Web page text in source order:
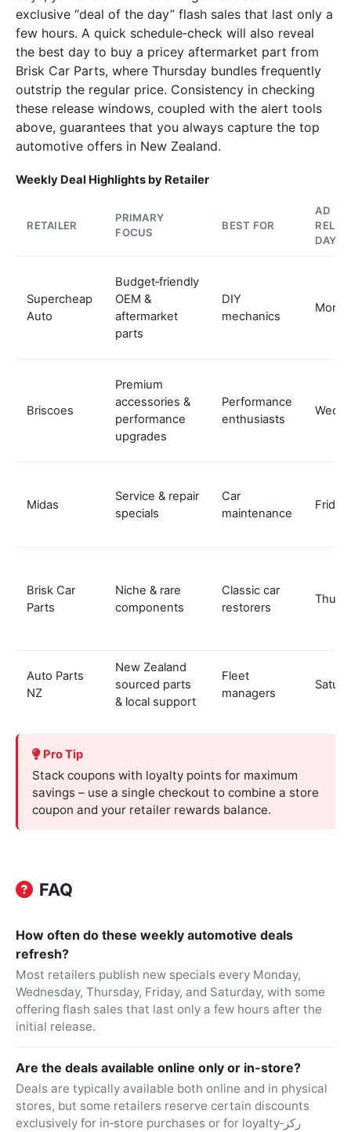
exclusive “deal of the day” flash sales that last only a
few hours. A quick schedule‑check will also reveal
the best day to buy a pricey aftermarket part from
Brisk Car Parts, where Thursday bundles frequently
outstrip the regular price. Consistency in checking
these release windows, coupled with the alert tools
above, guarantees that you always capture the top
automotive offers in New Zealand.
Weekly Deal Highlights by Retailer
RETAILER
PRIMARY
FOCUS
BEST FOR
AD
DAY
Supercheap
Auto
Budget‑friendly
OEM &
aftermarket
parts
DIY
mechanics
Briscoes
Premium
accessories &
performance
upgrades
Performance
enthusiasts
Midas
Service & repair
specials
Car
maintenance
Brisk Car
Parts
Niche & rare
components
Classic car
restorers
Auto Parts
NZ
New Zealand
sourced parts
& local support
Fleet
managers
Pro Tip
Stack coupons with loyalty points for maximum
savings – use a single checkout to combine a store
coupon and your retailer rewards balance.
FAQ
How often do these weekly automotive deals
refresh?
Most retailers publish new specials every Monday,
Wednesday, Thursday, Friday, and Saturday, with some
offering flash sales that last only a few hours after the
initial release.
Are the deals available online only or in-store?
Deals are typically available both online and in physical
stores, but some retailers reserve certain discounts
exclusively for in‑store purchases or for loyalty‑ركز